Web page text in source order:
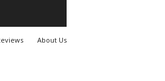
About Us